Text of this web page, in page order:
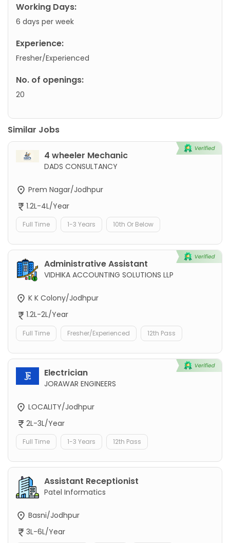
Working Days:
6 days per week
Experience:
Fresher/Experienced
No. of openings:
20
Similar Jobs
4 wheeler Mechanic
DADS CONSULTANCY
Prem Nagar/Jodhpur
1.2L-4L/Year
Full Time 1-3 Years 10th Or Below
Administrative Assistant
VIDHIKA ACCOUNTING SOLUTIONS LLP
K K Colony/Jodhpur
1.2L-2L/Year
Full Time Fresher/Experienced 12th Pass
Electrician
JORAWAR ENGINEERS
LOCALITY/Jodhpur
2L-3L/Year
Full Time 1-3 Years 12th Pass
Assistant Receptionist
Patel Informatics
Basni/Jodhpur
3L-6L/Year